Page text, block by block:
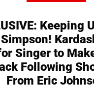
Keeping
Singer to
Following
From Eric